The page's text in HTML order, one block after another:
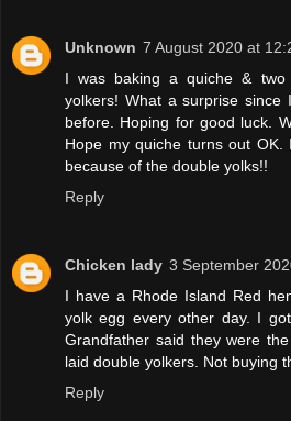
Unknown 7 August 2020 at
I was baking a quiche &
yolkers! What a surprise since
before. Hoping for good luck.
Hope my quiche turns out
because of the double yolks!!
Reply
Chicken lady 3 September
I have a Rhode Island Red
yolk egg every other day. I
Grandfather said they were
laid double yolkers. Not buying
Reply